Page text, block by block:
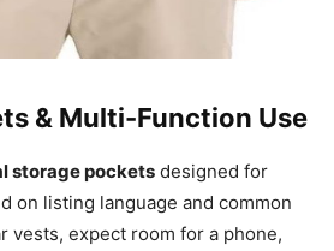
& Multi-Function Use
storage pockets designed for
on listing language and common
vests, expect room for a phone,